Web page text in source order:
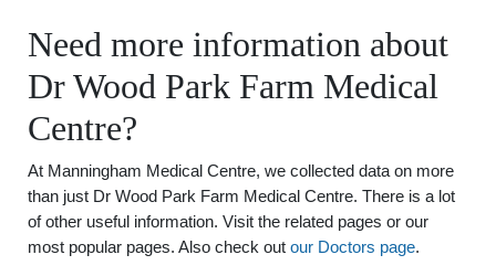
Need more information about
Dr Wood Park Farm Medical
Centre?
At Manningham Medical Centre, we collected data on more
than just Dr Wood Park Farm Medical Centre. There is a lot
of other useful information. Visit the related pages or our
most popular pages. Also check out our Doctors page.